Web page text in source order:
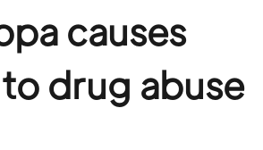
causes
drug abuse